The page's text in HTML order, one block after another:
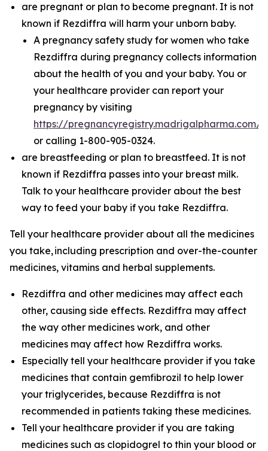
are pregnant or plan to become pregnant. It is not
known if Rezdiffra will harm your unborn baby.
A pregnancy safety study for women who take
Rezdiffra during pregnancy collects information
about the health of you and your baby. You or
your healthcare provider can report your
pregnancy by visiting
https://pregnancyregistry.madrigalpharma.com/
or calling 1-800-905-0324.
are breastfeeding or plan to breastfeed. It is not
known if Rezdiffra passes into your breast milk.
Talk to your healthcare provider about the best
way to feed your baby if you take Rezdiffra.
Tell your healthcare provider about all the medicines
you take,including prescription and over-the-counter
medicines, vitamins and herbal supplements.
Rezdiffra and other medicines may affect each
other, causing side effects. Rezdiffra may affect
the way other medicines work, and other
medicines may affect how Rezdiffra works.
Especially tell your healthcare provider if you take
medicines that contain gemfibrozil to help lower
your triglycerides, because Rezdiffra is not
recommended in patients taking these medicines.
Tell your healthcare provider if you are taking
medicines such as clopidogrel to thin your blood or